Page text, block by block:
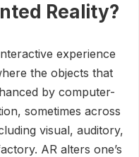
Reality?
experience
the objects that
by computer-
sometimes across
visual, auditory,
AR alters one’s